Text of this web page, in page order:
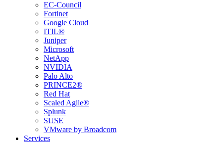
EC-Council
Fortinet
Google Cloud
ITIL®
Juniper
Microsoft
NetApp
NVIDIA
Palo Alto
PRINCE2®
Red Hat
Scaled Agile®
Splunk
SUSE
VMware by Broadcom
Services